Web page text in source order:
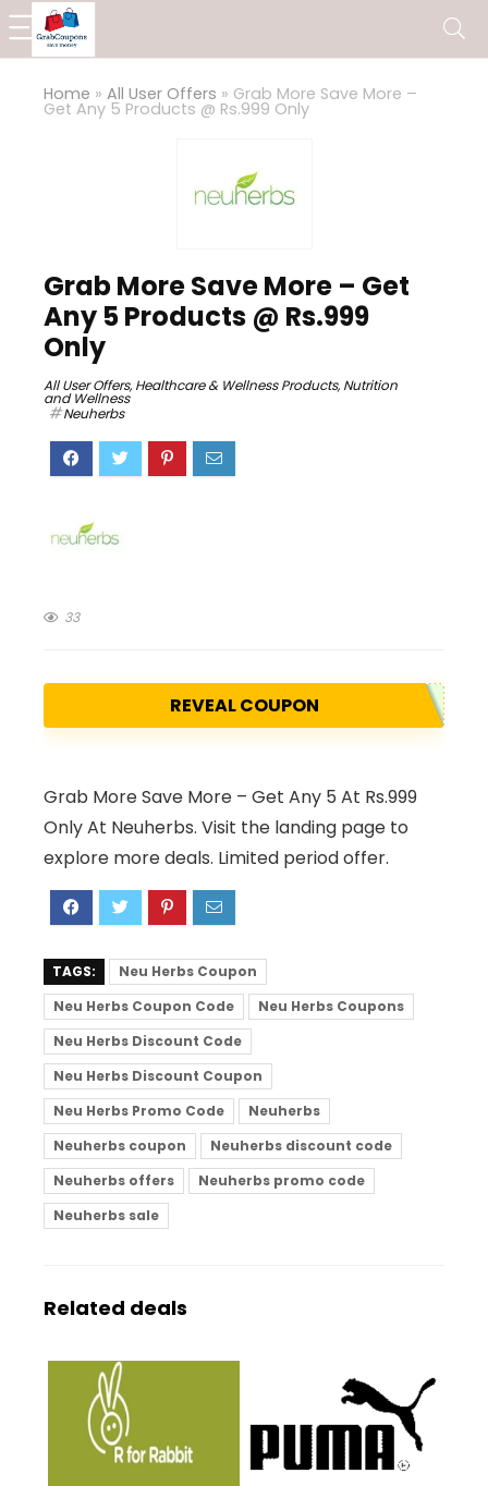
Home » All User Offers » Grab More Save More –
Get Any 5 Products @ Rs.999 Only
Grab More Save More – Get
Any 5 Products @ Rs.999
Only
All User Offers,Healthcare & Wellness Products,Nutrition
and Wellness
Neuherbs
33
REVEAL COUPON
Grab More Save More – Get Any 5 At Rs.999
Only At Neuherbs. Visit the landing page to
explore more deals. Limited period offer.
TAGS:
Neu Herbs Coupon
Neu Herbs Coupon Code
Neu Herbs Coupons
Neu Herbs Discount Code
Neu Herbs Discount Coupon
Neu Herbs Promo Code
Neuherbs
Neuherbs coupon
Neuherbs discount code
Neuherbs offers
Neuherbs promo code
Neuherbs sale
Related deals